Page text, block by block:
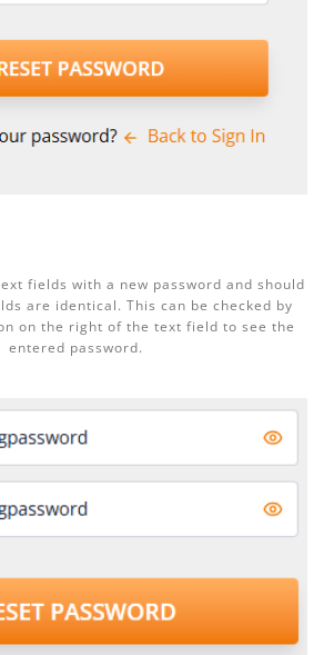
fields with a new password and should
are identical. This can be checked by
on the right of the text field to see the
entered password.